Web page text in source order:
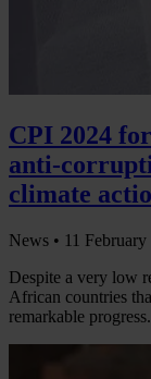
CPI 2024
anti-
climate
News • 11 February
Despite a very low
African countries
remarkable progress.